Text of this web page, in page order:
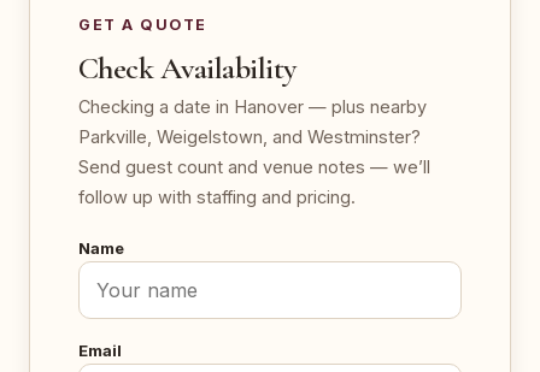
GET A QUOTE
Check Availability
Checking a date in Hanover — plus nearby
Parkville, Weigelstown, and Westminster?
Send guest count and venue notes — we’ll
follow up with staffing and pricing.
Name
Email